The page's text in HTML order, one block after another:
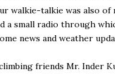
walkie-talkie was also of
a small radio through
news and weather
friends Mr. Inder